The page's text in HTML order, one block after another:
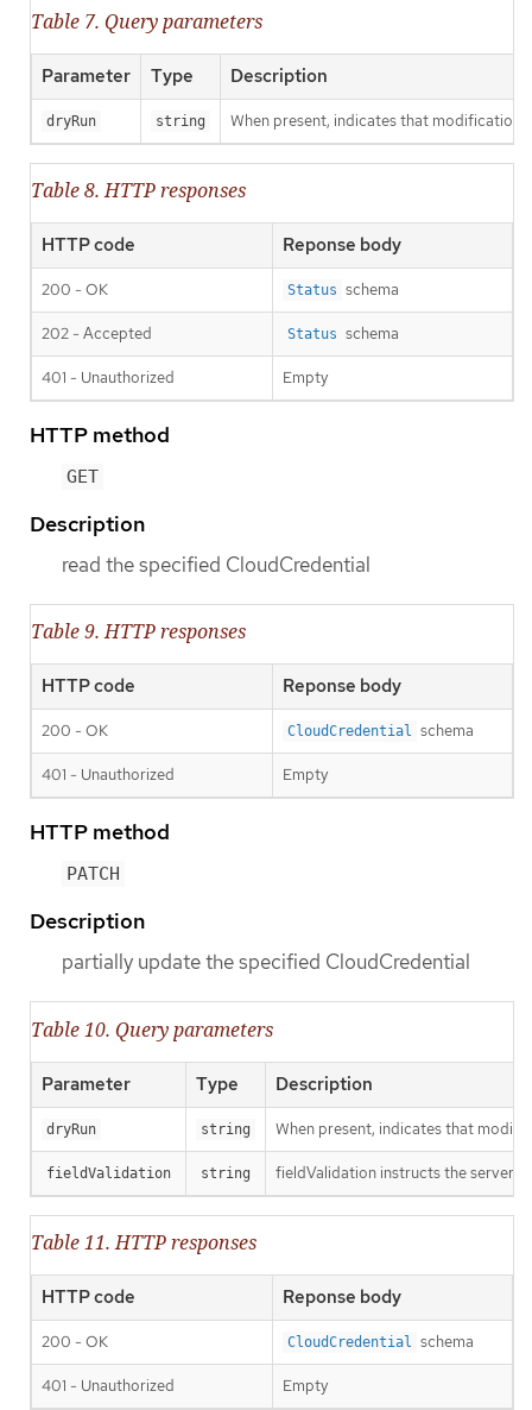
Table 7. Query parameters
Parameter Type Description
dryRun string When present, indicates that
Table 8. HTTP responses
HTTP code Reponse body
200 - OK Status schema
202 - Accepted Status schema
401 - Unauthorized Empty
HTTP method
GET
Description
read the specified CloudCredential
Table 9. HTTP responses
HTTP code Reponse body
200 - OK CloudCredential schema
401 - Unauthorized Empty
HTTP method
PATCH
Description
partially update the specified CloudCredential
Table 10. Query parameters
Parameter Type Description
dryRun string When present, indicates that
fieldValidation string fieldValidation instructs the server
Table 11. HTTP responses
HTTP code Reponse body
200 - OK CloudCredential schema
401 - Unauthorized Empty